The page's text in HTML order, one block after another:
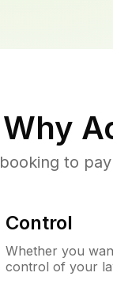
Why
to
Control
Whether you
control of your